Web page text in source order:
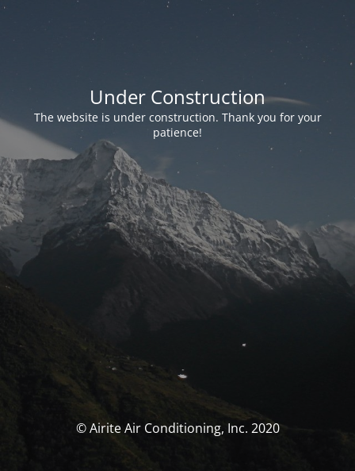
Under Construction
The website is under construction. Thank you for your
patience!
© Airite Air Conditioning, Inc. 2020